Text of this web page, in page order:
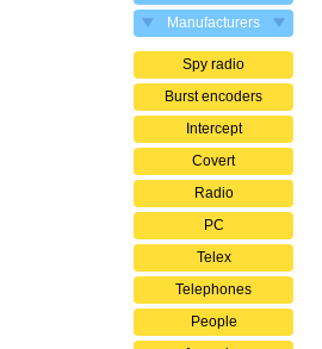
Manufacturers
Spy radio
Burst encoders
Intercept
Covert
Radio
PC
Telex
Telephones
People